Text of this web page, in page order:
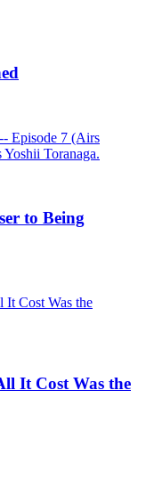
to Being
It Cost Was the